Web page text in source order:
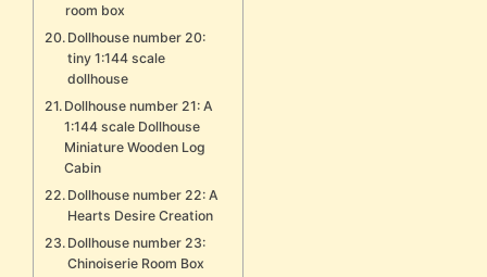
room box
Dollhouse number 20:
tiny 1:144 scale
dollhouse
Dollhouse number 21: A
1:144 scale Dollhouse
Miniature Wooden Log
Cabin
Dollhouse number 22: A
Hearts Desire Creation
Dollhouse number 23:
Chinoiserie Room Box